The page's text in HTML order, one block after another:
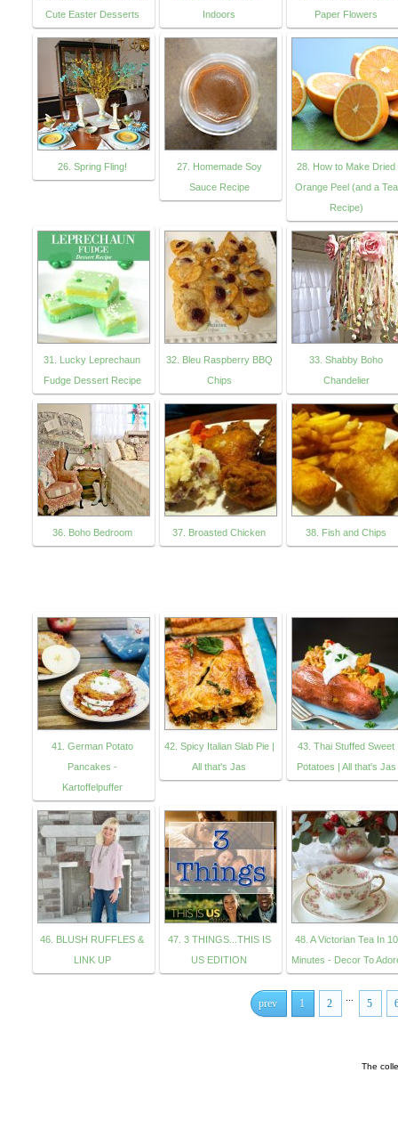
Cute Easter Desserts
Indoors
Paper Flowers
26. Spring Fling!
27. Homemade Soy
Sauce Recipe
28. How to Make Dried
Orange Peel (and a Tea
Recipe)
31. Lucky Leprechaun
Fudge Dessert Recipe
32. Bleu Raspberry BBQ
Chips
33. Shabby Boho
Chandelier
36. Boho Bedroom 37. Broasted Chicken 38. Fish and Chips
41. German Potato
Pancakes -
Kartoffelpuffer
42. Spicy Italian Slab Pie |
All that's Jas
43. Thai Stuffed Sweet
Potatoes | All that's Jas
46. BLUSH RUFFLES &
LINK UP
47. 3 THINGS...THIS IS
US EDITION
48. A Victorian Tea In 10
Minutes - Decor To
prev 1 2 5
The